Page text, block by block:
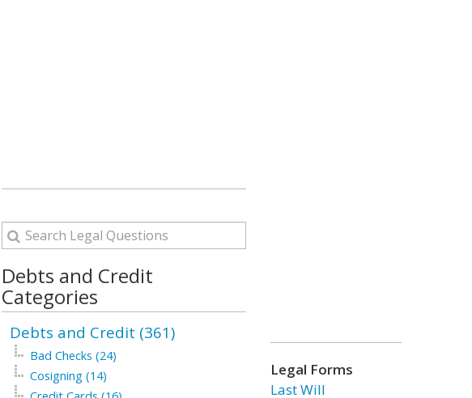
Debts and Credit
Categories
Debts and Credit (361)
Bad Checks (24)
Cosigning (14)
Legal Forms
Last Will